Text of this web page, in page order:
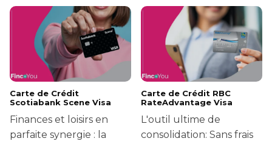
Carte de Crédit
Scotiabank Scene Visa
Finances et loisirs en
parfaite synergie : la
Carte de Crédit RBC
RateAdvantage Visa
L'outil ultime de
consolidation: Sans frais